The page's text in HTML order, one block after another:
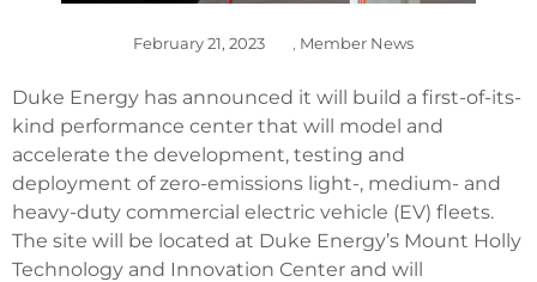
February 21, 2023 Member News
Duke Energy has announced it will build a first-of-its-
kind performance center that will model and
accelerate the development, testing and
deployment of zero-emissions light-, medium- and
heavy-duty commercial electric vehicle (EV) fleets.
The site will be located at Duke Energy’s Mount Holly
Technology and Innovation Center and will